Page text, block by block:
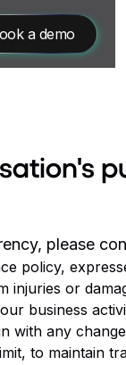
a demo
please
policy,
or
business
with any
to maintain